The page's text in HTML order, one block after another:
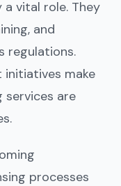
vital role. They
and
regulations.
initiatives make
services are
processes